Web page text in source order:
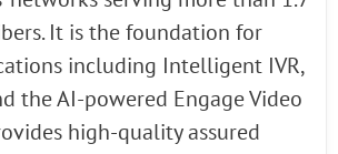
It is the foundation for
including Intelligent IVR,
the AI-powered Engage Video
high-quality assured